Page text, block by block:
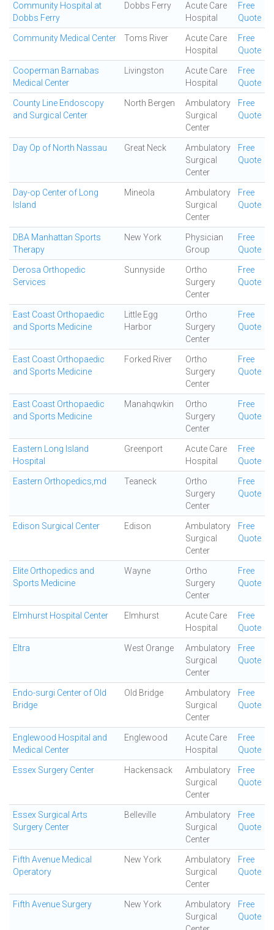
Community Hospital at
Dobbs Ferry
Dobbs Ferry
Acute Care
Hospital
Free
Quote
Community Medical Center Toms River
Acute Care
Hospital
Free
Quote
Cooperman Barnabas
Medical Center
Livingston
Acute Care
Hospital
Free
Quote
County Line Endoscopy
and Surgical Center
North Bergen
Ambulatory
Surgical
Center
Free
Quote
Day Op of North Nassau Great Neck
Ambulatory
Surgical
Center
Free
Quote
Day-op Center of Long
Island
Mineola
Ambulatory
Surgical
Center
Free
Quote
DBA Manhattan Sports
Therapy
New York
Physician
Group
Free
Quote
Derosa Orthopedic
Services
Sunnyside
Ortho
Surgery
Center
Free
Quote
East Coast Orthopaedic
and Sports Medicine
Little Egg
Harbor
Ortho
Surgery
Center
Free
Quote
East Coast Orthopaedic
and Sports Medicine
Forked River
Ortho
Surgery
Center
Free
Quote
East Coast Orthopaedic
and Sports Medicine
Manahqwkin
Ortho
Surgery
Center
Free
Quote
Eastern Long Island
Hospital
Greenport
Acute Care
Hospital
Free
Quote
Eastern Orthopedics,md Teaneck
Ortho
Surgery
Center
Free
Quote
Edison Surgical Center Edison
Ambulatory
Surgical
Center
Free
Quote
Elite Orthopedics and
Sports Medicine
Wayne
Ortho
Surgery
Center
Free
Quote
Elmhurst Hospital Center Elmhurst
Acute Care
Hospital
Free
Quote
Eltra West Orange
Ambulatory
Surgical
Center
Free
Quote
Endo-surgi Center of Old
Bridge
Old Bridge
Ambulatory
Surgical
Center
Free
Quote
Englewood Hospital and
Medical Center
Englewood
Acute Care
Hospital
Free
Quote
Essex Surgery Center Hackensack
Ambulatory
Surgical
Center
Free
Quote
Essex Surgical Arts
Surgery Center
Belleville
Ambulatory
Surgical
Center
Free
Quote
Fifth Avenue Medical
Operatory
New York
Ambulatory
Surgical
Center
Free
Quote
Fifth Avenue Surgery New York
Ambulatory
Surgical
Free
Quote